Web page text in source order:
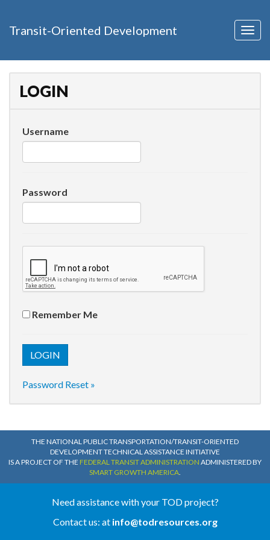
Transit-Oriented Development
LOGIN
Username
Password
Remember Me
Password Reset »
THE NATIONAL PUBLIC TRANSPORTATION/TRANSIT-ORIENTED
DEVELOPMENT TECHNICAL ASSISTANCE INITIATIVE
IS A PROJECT OF THE FEDERAL TRANSIT ADMINISTRATION ADMINISTERED BY
SMART GROWTH AMERICA.
Need assistance with your TOD project?
Contact us: at info@todresources.org